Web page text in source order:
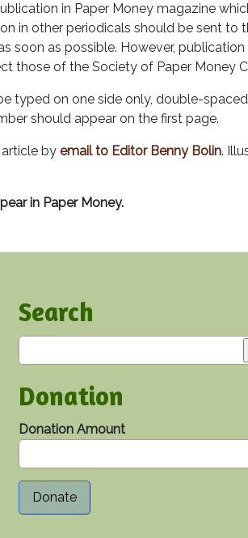
in Paper Money magazine
in other periodicals should be sent to
soon as possible. However,
those of the Society of Paper Money
typed on one side only, double-
should appear on the first page.
by email to Editor Benny Bolin.
in Paper Money.
Search
Donation
Donation Amount